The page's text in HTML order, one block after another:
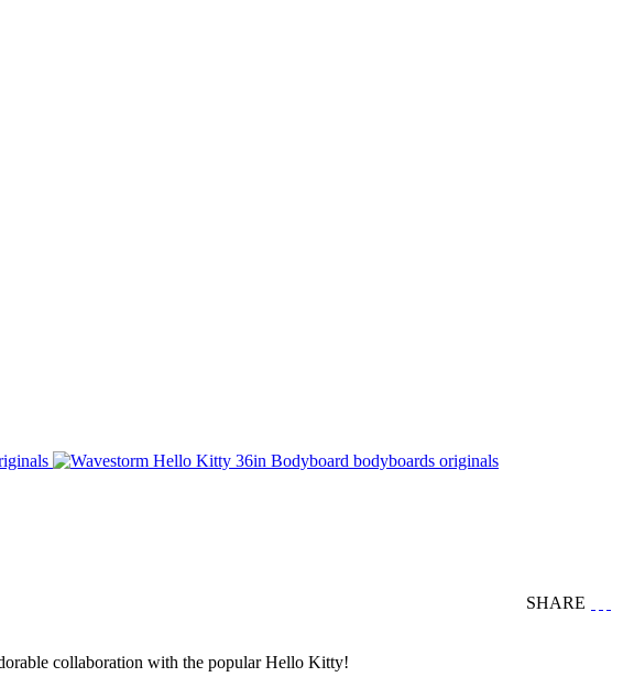
SHARE
collaboration with the popular Hello Kitty!